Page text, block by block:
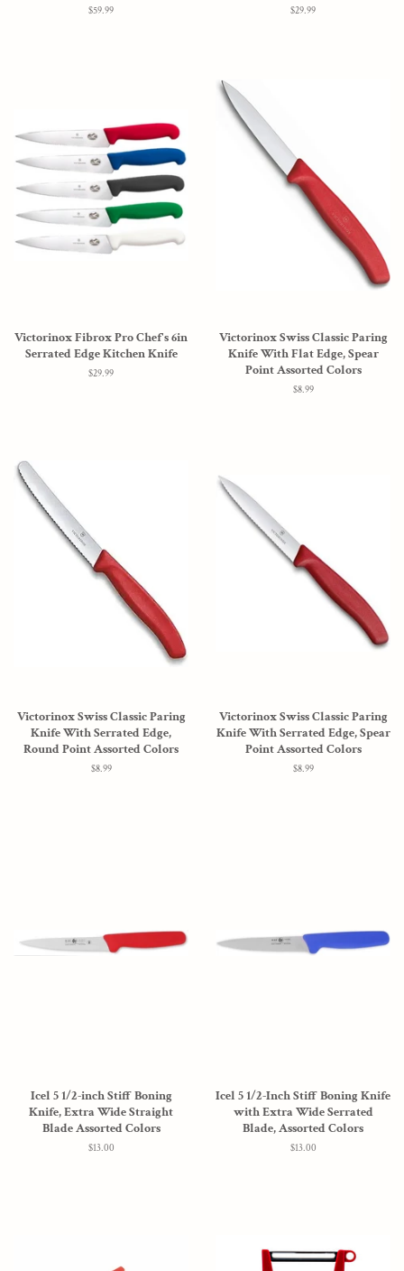
Regular
$59.99
Regular
$29.99
Victorinox Fibrox Pro Chef's 6in
Serrated Edge Kitchen Knife
Regular
$29.99
Victorinox Swiss Classic Paring
Knife With Flat Edge, Spear
Point Assorted Colors
Regular
$8.99
Victorinox Swiss Classic Paring
Knife With Serrated Edge,
Round Point Assorted Colors
Regular
$8.99
Victorinox Swiss Classic Paring
Knife With Serrated Edge, Spear
Point Assorted Colors
Regular
$8.99
Icel 5 1/2-inch Stiff Boning
Knife, Extra Wide Straight
Blade Assorted Colors
Regular
$13.00
Icel 5 1/2-Inch Stiff Boning Knife
with Extra Wide Serrated
Blade, Assorted Colors
Regular
$13.00